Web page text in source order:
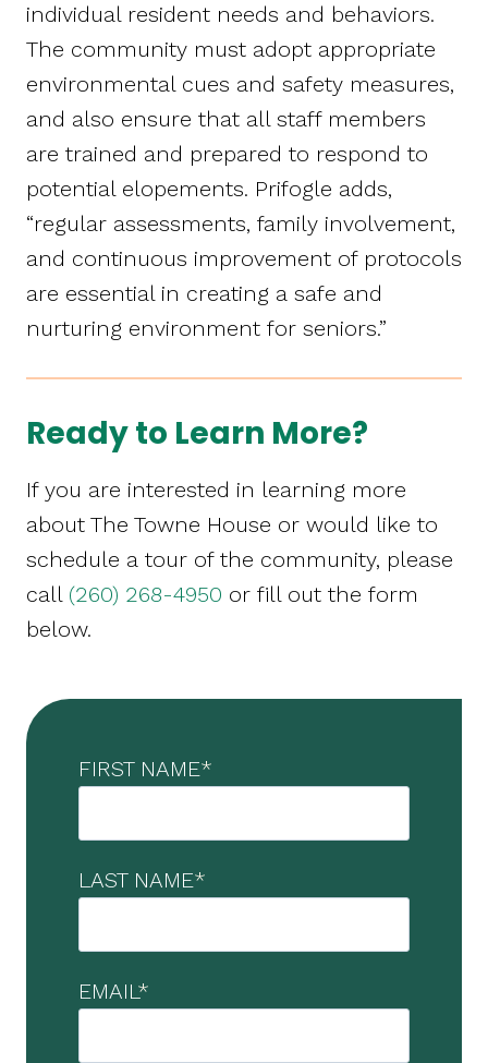
individual resident needs and behaviors.
The community must adopt appropriate
environmental cues and safety measures,
and also ensure that all staff members
are trained and prepared to respond to
potential elopements. Prifogle adds,
“regular assessments, family involvement,
and continuous improvement of protocols
are essential in creating a safe and
nurturing environment for seniors.”
Ready to Learn More?
If you are interested in learning more
about The Towne House or would like to
schedule a tour of the community, please
call (260) 268-4950 or fill out the form
below.
FIRST NAME*
LAST NAME*
EMAIL*